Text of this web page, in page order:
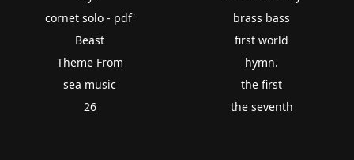
cornet solo - pdf'
Beast
Theme From
sea music
26
brass bass
first world
hymn.
the first
the seventh